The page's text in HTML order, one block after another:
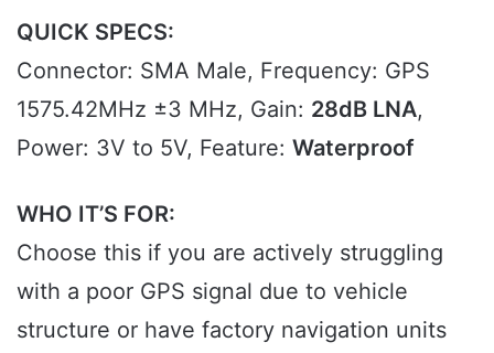
QUICK SPECS:
Connector: SMA Male, Frequency: GPS
1575.42MHz ±3 MHz, Gain: 28dB LNA,
Power: 3V to 5V, Feature: Waterproof
WHO IT’S FOR:
Choose this if you are actively struggling
with a poor GPS signal due to vehicle
structure or have factory navigation units